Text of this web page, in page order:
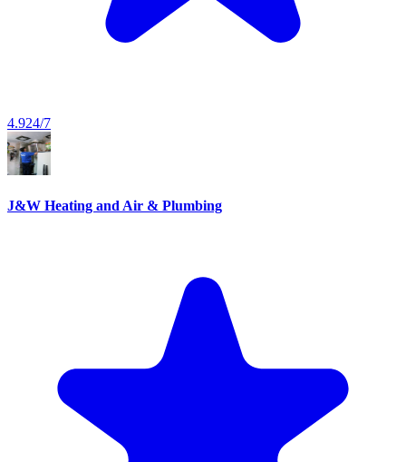
4.924/7
J&W Heating and Air & Plumbing